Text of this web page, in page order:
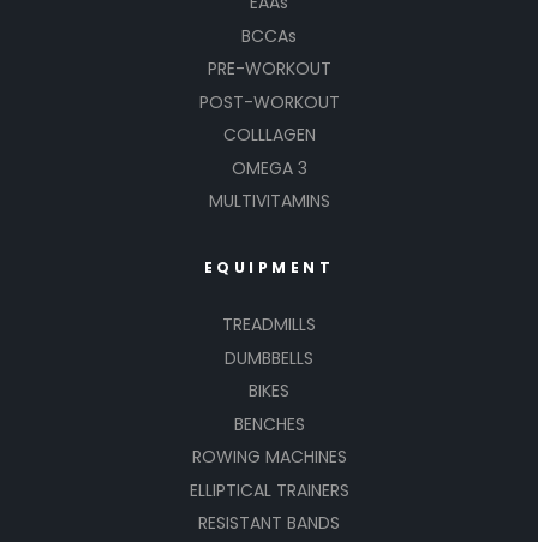
BCCAs
PRE-WORKOUT
POST-WORKOUT
COLLLAGEN
OMEGA 3
MULTIVITAMINS
EQUIPMENT
TREADMILLS
DUMBBELLS
BIKES
BENCHES
ROWING MACHINES
ELLIPTICAL TRAINERS
RESISTANT BANDS